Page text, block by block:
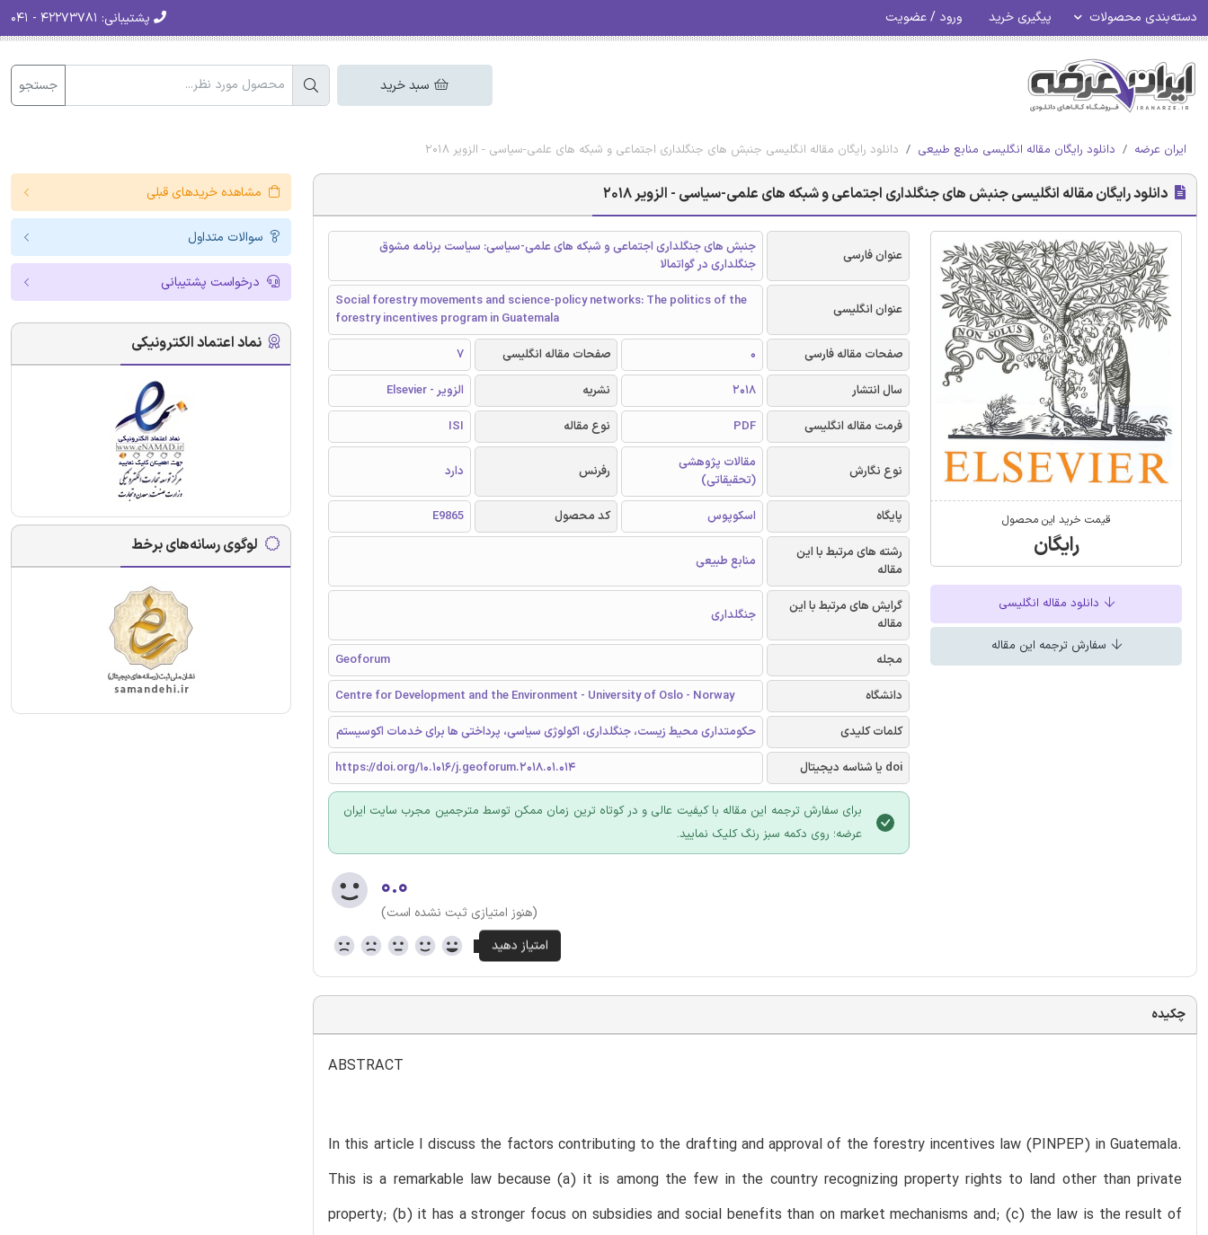
دسته‌بندی محصولات پیگیری خرید ورود / عضویت پشتیبانی:
سبد خرید جستجو
ایران عرضه دانلود رایگان مقاله انگلیسی منابع طبیعی دانلود رایگان مقاله انگلیسی جنبش های جنگلداری اجتماعی و شبکه های علمی-سیاسی - الزویر 2018
دانلود رایگان مقاله انگلیسی جنبش های جنگلداری اجتماعی و شبکه های علمی-سیاسی - الزویر 2018
قیمت خرید این محصول
رایگان
دانلود مقاله انگلیسی
سفارش ترجمه این مقاله
عنوان فارسی
جنبش های جنگلداری اجتماعی و شبکه های علمی-سیاسی: سیاست برنامه مشوق
جنگلداری در گواتمالا
عنوان انگلیسی
Social forestry movements and science-policy networks: The politics of the
forestry incentives program in Guatemala
صفحات مقاله فارسی
0 صفحات مقاله انگلیسی
7
سال انتشار
2018 نشریه
الزویر - Elsevier
فرمت مقاله انگلیسی
PDF نوع مقاله ISI
نوع نگارش
مقالات پژوهشی
(تحقیقاتی)
رفرنس دارد
پایگاه اسکوپوس کد محصول
E9865
رشته های مرتبط با این
مقاله
منابع طبیعی
گرایش های مرتبط با این
مقاله
جنگلداری
مجله
Geoforum
دانشگاه
Centre for Development and the Environment - University of Oslo - Norway
کلمات کلیدی
حکومتداری محیط زیست، جنگلداری، اکولوژی سیاسی، پرداختی ها برای خدمات اکوسیستم
doi یا شناسه دیجیتال
https://doi.org/10.1016/j.geoforum.2018.01.014
برای سفارش ترجمه این مقاله با کیفیت عالی و در کوتاه ترین زمان ممکن توسط مترجمین مجرب سایت ایران
عرضه؛ روی دکمه سبز رنگ کلیک نمایید.
۰.۰
(هنوز امتیازی ثبت نشده است)
چکیده
ABSTRACT
In this article I discuss the factors contributing to the drafting and approval of the forestry incentives law (PINPEP) in Guatemala.
This is a remarkable law because (a) it is among the few in the country recognizing property rights to land other than private
property; (b) it has a stronger focus on subsidies and social benefits than on market mechanisms and; (c) the law is the result of
مشاهده خریدهای قبلی
سوالات متداول
درخواست پشتیبانی
نماد اعتماد الکترونیکی
لوگوی رسانه‌های برخط